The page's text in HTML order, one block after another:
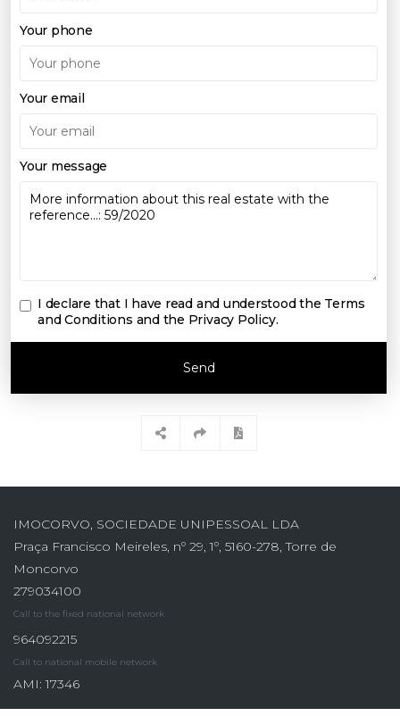
Your phone
Your email
Your message
I declare that I have read and understood the Terms
and Conditions and the Privacy Policy.
Send
IMOCORVO, SOCIEDADE UNIPESSOAL LDA
Praça Francisco Meireles, nº 29, 1º, 5160-278, Torre de
Moncorvo
279034100
Call to the fixed national network
964092215
Call to national mobile network
AMI: 17346